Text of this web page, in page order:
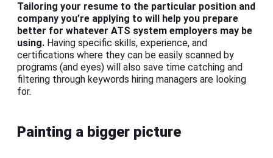
Tailoring your resume to the particular position and
company you’re applying to will help you prepare
better for whatever ATS system employers may be
using. Having specific skills, experience, and
certifications where they can be easily scanned by
programs (and eyes) will also save time catching and
filtering through keywords hiring managers are looking
for.
Painting a bigger picture